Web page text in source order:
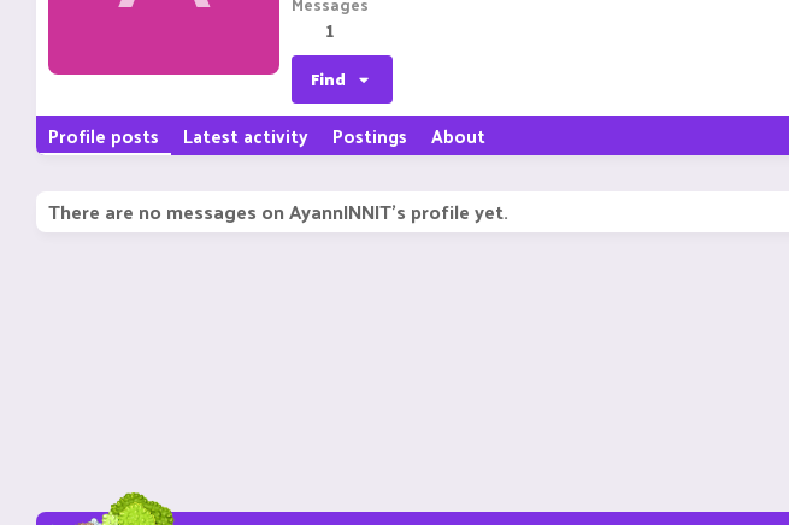
1
Find
Profile posts Latest activity Postings About
There are no messages on AyannINNIT's profile yet.